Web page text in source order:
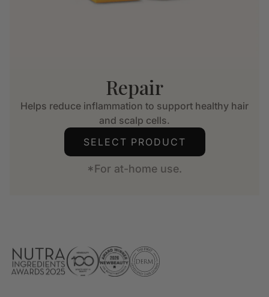
Repair
Helps reduce inflammation to support healthy hair
and scalp cells.
SELECT PRODUCT
*For at-home use.